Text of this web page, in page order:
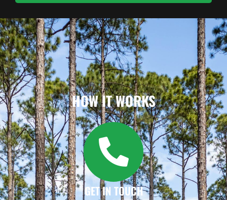
HOW IT WORKS
GET IN TOUCH